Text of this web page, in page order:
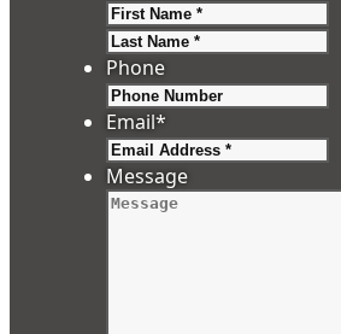
Phone
Email*
Message